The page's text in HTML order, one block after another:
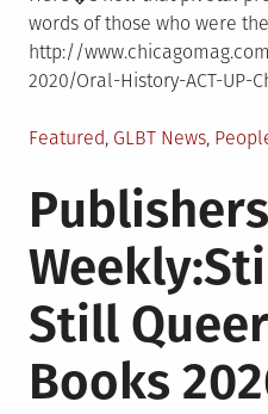
words of those who were
http://
2020/Oral-History-ACT-UP-
Posted
Featured, GLBT News,
Publishers
Still
Books